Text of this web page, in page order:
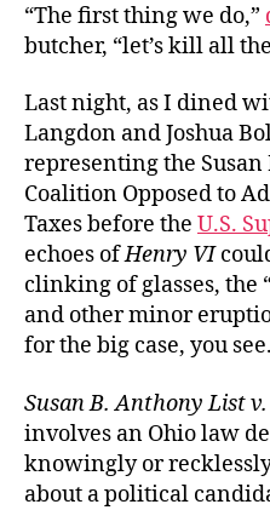
“The first thing we do,”
butcher, “let’s kill all
Last night, as I dined
Langdon and Joshua
representing the
Coalition Opposed to
Taxes before the U.S.
echoes ofHenry VI
clinking of glasses, the
and other minor
for the big case, you see.
Susan B. Anthony List
involves an Ohio law
knowingly or
about a political